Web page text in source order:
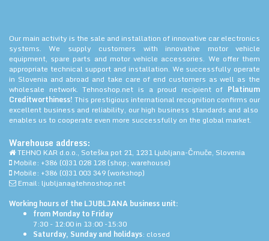
Our main activity is the sale and installation of innovative car electronics
systems. We supply customers with innovative motor vehicle
equipment, spare parts and motor vehicle accessories. We offer them
appropriate technical support and installation. We successfully operate
in Slovenia and abroad and take care of end customers as well as the
wholesale network. Tehnoshop.net is a proud recipient of Platinum
Creditworthiness! This prestigious international recognition confirms our
excellent business and reliability, our high business standards and also
enables us to cooperate even more successfully on the global market.
Warehouse address:
TEHNO KAR d.o.o., Soteška pot 21, 1231 Ljubljana-Črnuče, Slovenia
Mobile: +386 (0)31 028 128 (shop; warehouse)
Mobile: +386 (0)31 003 349 (workshop)
Email: ljubljana@tehnoshop.net
Working hours of the LJUBLJANA business unit:
from Monday to Friday
7:30 - 12:00 in 13:00 -15:30
Saturday, Sunday and holidays: closed